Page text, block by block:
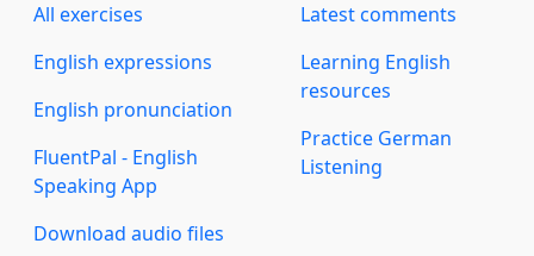
All exercises
English expressions
English pronunciation
FluentPal - English
Speaking App
Download audio files
Latest comments
Learning English
resources
Practice German
Listening